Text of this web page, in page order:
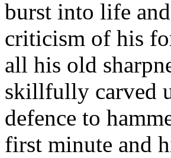
burst into life
criticism of his
all his old
skillfully carved
defence to
first minute and